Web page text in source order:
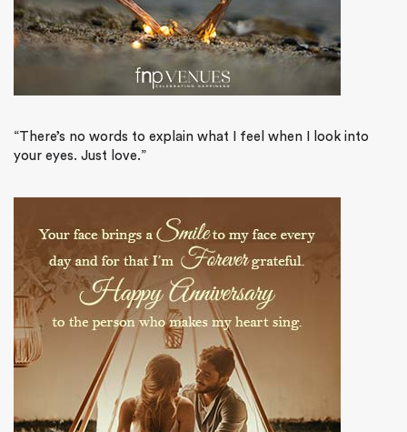
“There’s no words to explain what I feel when I look into
your eyes. Just love.”